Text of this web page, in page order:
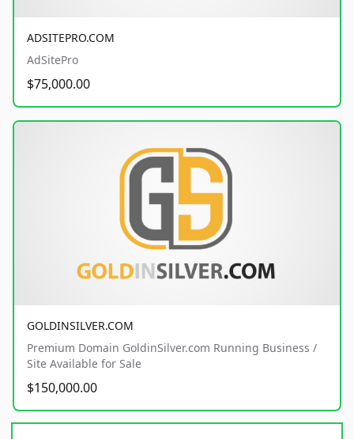
ADSITEPRO.COM
AdSitePro
$75,000.00
GOLDINSILVER.COM
Premium Domain GoldinSilver.com Running Business /
Site Available for Sale
$150,000.00